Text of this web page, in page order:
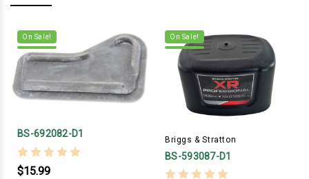
On Sale!
BS-692082-D1
$15.99
On Sale!
Briggs & Stratton
BS-593087-D1